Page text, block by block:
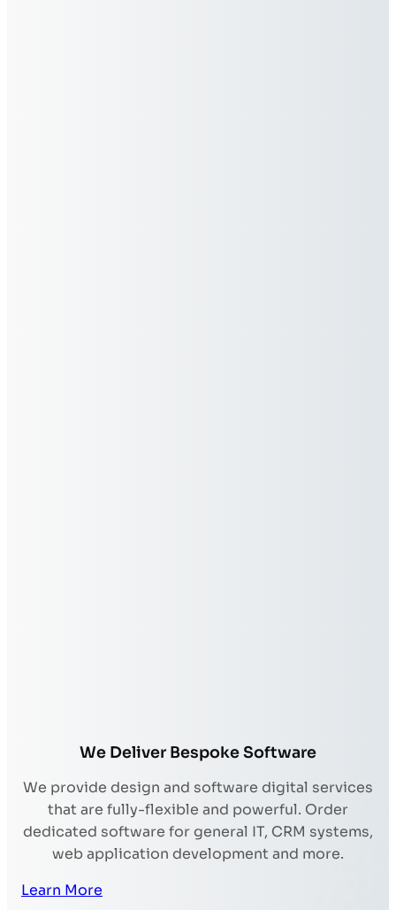
We Deliver Bespoke Software
We provide design and software digital services
that are fully-flexible and powerful. Order
dedicated software for general IT, CRM systems,
web application development and more.
Learn More